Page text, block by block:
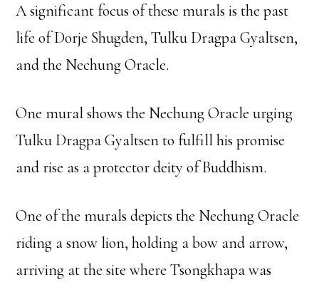
A significant focus of these murals is the past
life of Dorje Shugden, Tulku Dragpa Gyaltsen,
and the Nechung Oracle.
One mural shows the Nechung Oracle urging
Tulku Dragpa Gyaltsen to fulfill his promise
and rise as a protector deity of Buddhism.
One of the murals depicts the Nechung Oracle
riding a snow lion, holding a bow and arrow,
arriving at the site where Tsongkhapa was